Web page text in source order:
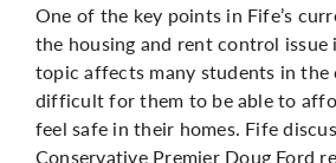
One of the key points in Fife’s
the housing and rent control issue
topic affects many students in
difficult for them to be able to
feel safe in their homes. Fife
Conservative Premier Doug Ford